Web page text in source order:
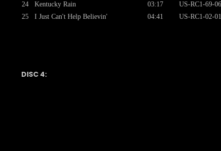
24
25
Kentucky Rain
I Just Can't Help Believin'
03:17
04:41
US-RC1-69-
US-RC1-02-
DISC 4: